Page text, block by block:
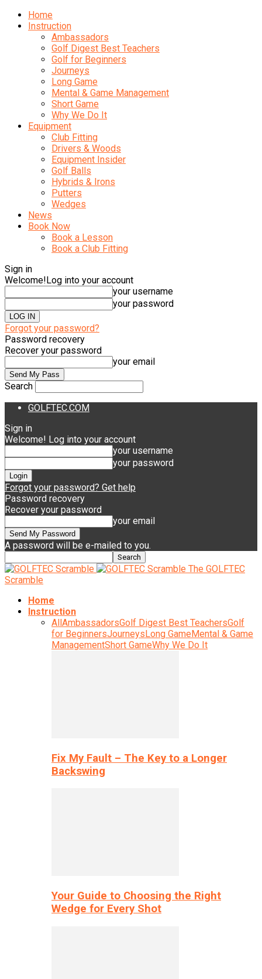
Home
Instruction
Ambassadors
Golf Digest Best Teachers
Golf for Beginners
Journeys
Long Game
Mental & Game Management
Short Game
Why We Do It
Equipment
Club Fitting
Drivers & Woods
Equipment Insider
Golf Balls
Hybrids & Irons
Putters
Wedges
News
Book Now
Book a Lesson
Book a Club Fitting
Sign in
Welcome!Log into your account
your username
your password
Forgot your password?
Password recovery
Recover your password
your email
Search
GOLFTEC.COM
Sign in
Welcome! Log into your account
your username
your password
Forgot your password? Get help
Password recovery
Recover your password
your email
A password will be e-mailed to you.
The GOLFTEC
Scramble
Home
Instruction
AllAmbassadorsGolf Digest Best TeachersGolf
for BeginnersJourneysLong GameMental & Game
ManagementShort GameWhy We Do It
Fix My Fault – The Key to a Longer
Backswing
Your Guide to Choosing the Right
Wedge for Every Shot